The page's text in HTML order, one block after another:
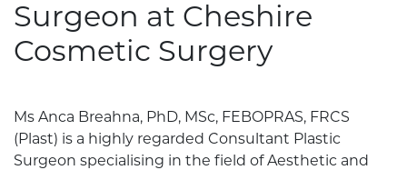
Surgeon at Cheshire
Cosmetic Surgery
Ms Anca Breahna, PhD, MSc, FEBOPRAS, FRCS
(Plast) is a highly regarded Consultant Plastic
Surgeon specialising in the field of Aesthetic and